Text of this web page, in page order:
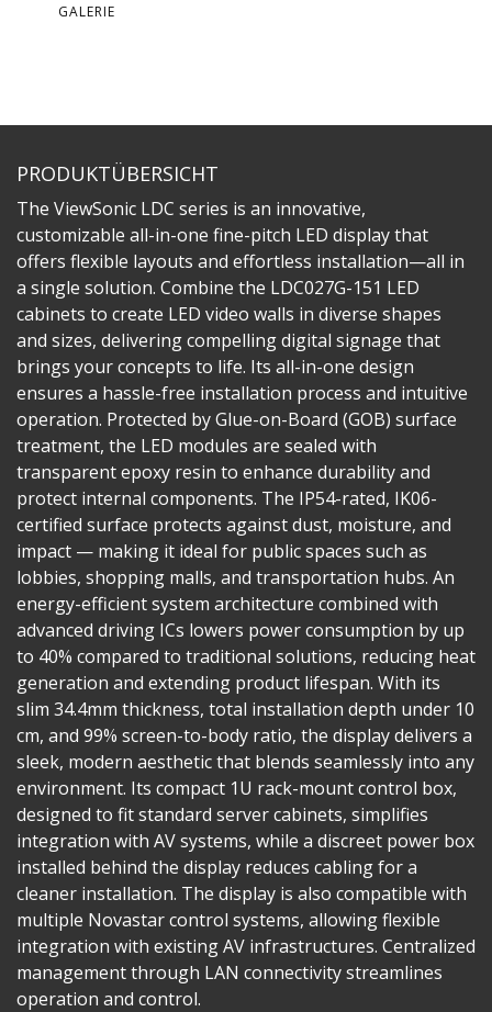
GALERIE
PRODUKTÜBERSICHT
The ViewSonic LDC series is an innovative,
customizable all-in-one fine-pitch LED display that
offers flexible layouts and effortless installation—all in
a single solution. Combine the LDC027G-151 LED
cabinets to create LED video walls in diverse shapes
and sizes, delivering compelling digital signage that
brings your concepts to life. Its all-in-one design
ensures a hassle-free installation process and intuitive
operation. Protected by Glue-on-Board (GOB) surface
treatment, the LED modules are sealed with
transparent epoxy resin to enhance durability and
protect internal components. The IP54-rated, IK06-
certified surface protects against dust, moisture, and
impact — making it ideal for public spaces such as
lobbies, shopping malls, and transportation hubs. An
energy-efficient system architecture combined with
advanced driving ICs lowers power consumption by up
to 40% compared to traditional solutions, reducing heat
generation and extending product lifespan. With its
slim 34.4mm thickness, total installation depth under 10
cm, and 99% screen-to-body ratio, the display delivers a
sleek, modern aesthetic that blends seamlessly into any
environment. Its compact 1U rack-mount control box,
designed to fit standard server cabinets, simplifies
integration with AV systems, while a discreet power box
installed behind the display reduces cabling for a
cleaner installation. The display is also compatible with
multiple Novastar control systems, allowing flexible
integration with existing AV infrastructures. Centralized
management through LAN connectivity streamlines
operation and control.